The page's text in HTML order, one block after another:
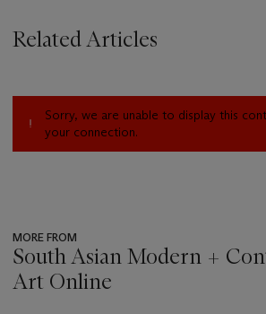
Related Articles
Sorry, we are unable to display this
your connection.
MORE FROM
South Asian Modern +
Art Online